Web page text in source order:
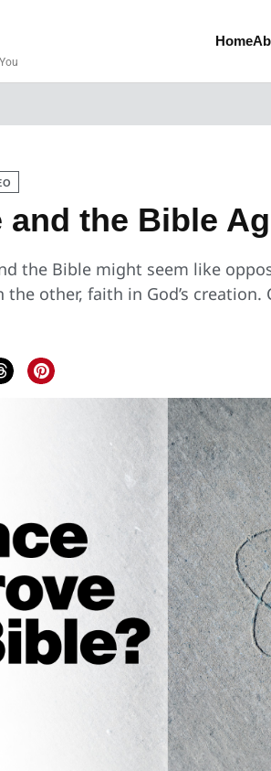
Home
and the Bible
the Bible might seem like
other, faith in God’s creation.